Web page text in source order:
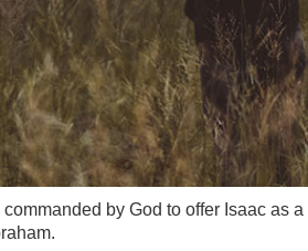
by God to offer Isaac as